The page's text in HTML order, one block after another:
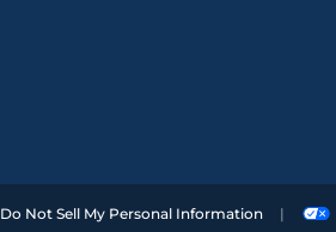
Do Not Sell My Personal Information